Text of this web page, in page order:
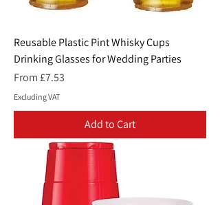
Reusable Plastic Pint Whisky Cups
Drinking Glasses for Wedding Parties
From £7.53
Sale Price
Excluding VAT
Add to Cart